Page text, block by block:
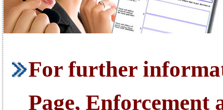
For further
Page, Enforcement